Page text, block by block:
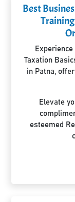
Best
Taxation
in Patna,
Elevate
esteemed